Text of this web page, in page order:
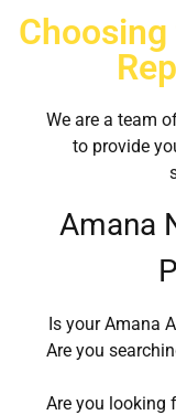
We are a team
to provide
Amana
Is your Amana
Are you
Are you looking